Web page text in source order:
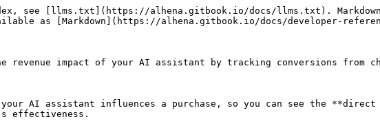
see [llms.txt](https://alhena.gitbook.io/docs/llms.txt).
as [Markdown](https://alhena.gitbook.io/docs/developer-
revenue impact of your AI assistant by tracking conversions from
AI assistant influences a purchase, so you can see the
effectiveness.